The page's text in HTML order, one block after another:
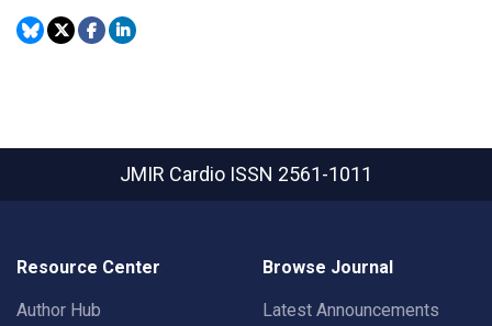
JMIR Cardio ISSN 2561-1011
Resource Center
Author Hub
Browse Journal
Latest Announcements